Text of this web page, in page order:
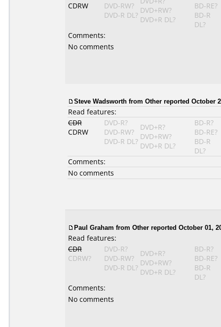
CDRW
DVD-RW?
DVD-R DL?
DVD+RW?
DVD+R DL?
BD-RE?
BD-R
DL?
Comments:
No comments
Steve Wadsworth from Other reported October
Read features:
CDR
CDRW
DVD-R?
DVD-RW?
DVD-R DL?
DVD+R?
DVD+RW?
DVD+R DL?
BD-R?
BD-RE?
BD-R
DL?
Comments:
No comments
Paul Graham from Other reported October 01,
Read features:
CDR
CDRW?
DVD-R?
DVD-RW?
DVD-R DL?
DVD+R?
DVD+RW?
DVD+R DL?
BD-R?
BD-RE?
BD-R
DL?
Comments:
No comments